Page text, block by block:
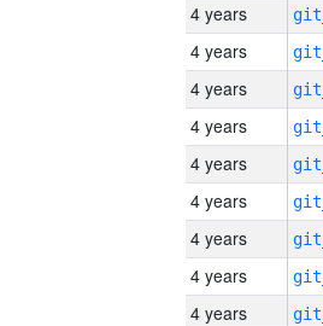
4 years
4 years
4 years
4 years
4 years
4 years
4 years
4 years
4 years